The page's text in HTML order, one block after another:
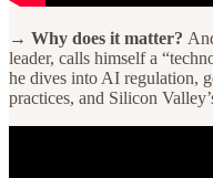
→ Why does it matter?
leader, calls himself a
he dives into AI regulation,
practices, and Silicon